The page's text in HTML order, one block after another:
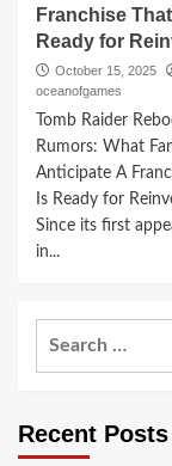
Franchise
Ready for
October 15, 2025
oceanofgames
Tomb Raider
Rumors: What
Anticipate A
Is Ready for
Since its first
in...
Recent Posts